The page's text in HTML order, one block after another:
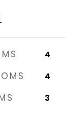
4
4
3